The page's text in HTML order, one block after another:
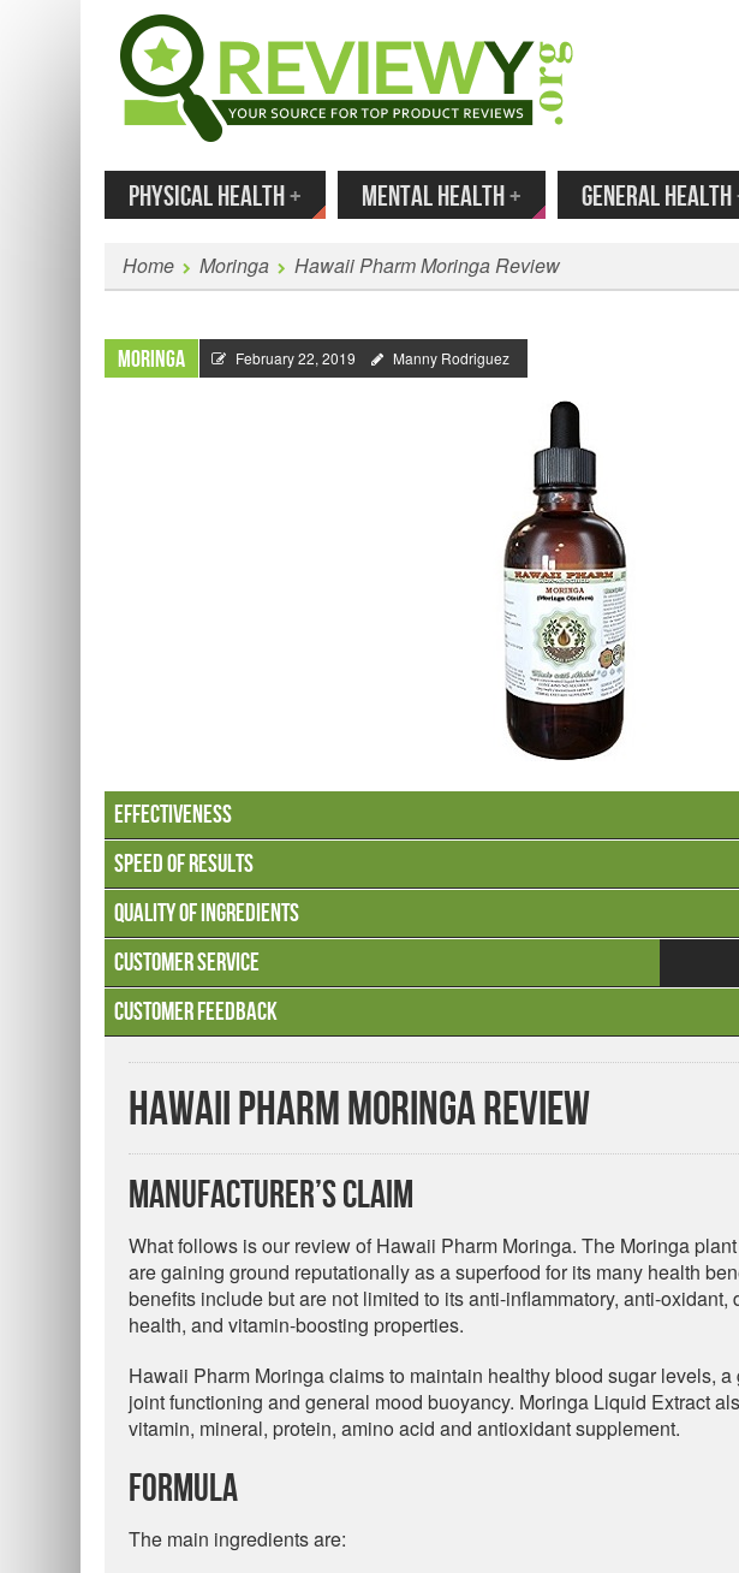
Enter Your Email to
MENUSKIP TO CONTENT
PHYSICAL HEALTH+ MENTAL HEALTH+ GENERAL HEALTH
Home Moringa Hawaii Pharm Moringa Review
Moringa February 22, 2019 Manny Rodriguez
Hawaii Pharm Moringa Review
Manufacturer’s Claim
What follows is our review of Hawaii Pharm Moringa. The Moringa
are gaining ground reputationally as a superfood for its many health
benefits include but are not limited to its anti-inflammatory, anti-oxidant,
health, and vitamin-boosting properties.
Hawaii Pharm Moringa claims to maintain healthy blood sugar levels,
joint functioning and general mood buoyancy. Moringa Liquid Extract
vitamin, mineral, protein, amino acid and antioxidant supplement.
Formula
The main ingredients are: